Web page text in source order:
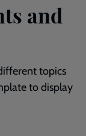
and
topics
to display